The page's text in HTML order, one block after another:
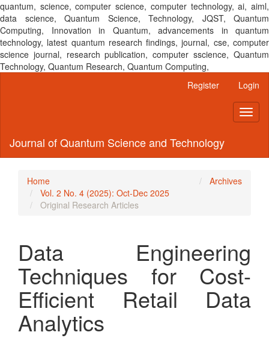
quantum, science, computer science, computer technology, ai, aiml,
data science, Quantum Science, Technology, JQST, Quantum
Computing, Innovation in Quantum, advancements in quantum
technology, latest quantum research findings, journal, cse, computer
science journal, research publication, computer sscience, Quantum
Technology, Quantum Research, Quantum Computing,
Register Login
Journal of Quantum Science and Technology
Home
Archives
Vol. 2 No. 4 (2025): Oct-Dec 2025
Original Research Articles
Data Engineering
Techniques for Cost-
Efficient Retail Data
Analytics